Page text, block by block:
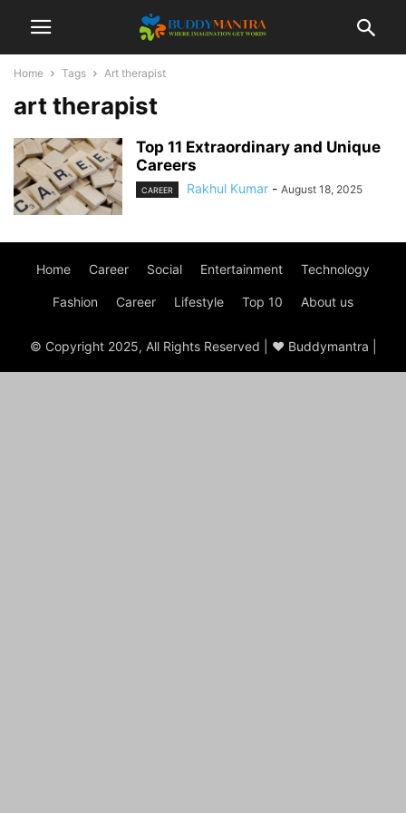
Home Tags Art therapist
art therapist
Top 11 Extraordinary and Unique
Careers
CAREER Rakhul Kumar - August 18, 2025
Home Career Social Entertainment Technology
Fashion Career Lifestyle Top 10 About us
© Copyright 2025, All Rights Reserved | ♥ Buddymantra |